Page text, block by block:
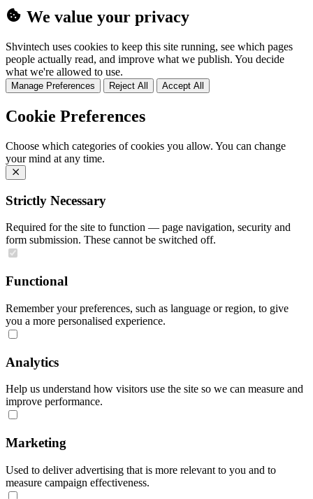
We value your privacy
Shvintech uses cookies to keep this site running, see which pages
people actually read, and improve what we publish. You decide
what we're allowed to use.
Manage Preferences Reject All Accept All
Cookie Preferences
Choose which categories of cookies you allow. You can change
your mind at any time.
Strictly Necessary
Required for the site to function — page navigation, security and
form submission. These cannot be switched off.
Functional
Remember your preferences, such as language or region, to give
you a more personalised experience.
Analytics
Help us understand how visitors use the site so we can measure and
improve performance.
Marketing
Used to deliver advertising that is more relevant to you and to
measure campaign effectiveness.